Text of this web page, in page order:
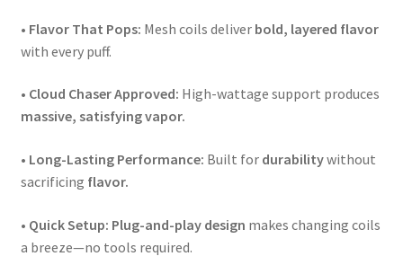
• Flavor That Pops: Mesh coils deliver bold, layered flavor
with every puff.
• Cloud Chaser Approved: High-wattage support produces
massive, satisfying vapor.
• Long-Lasting Performance: Built for durabilitywithout
sacrificing flavor.
• Quick Setup: Plug-and-play design makes changing coils
a breeze—no tools required.